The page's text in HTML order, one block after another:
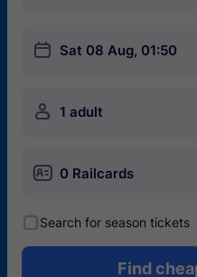
󱎗 Sat 08 Aug, 01:50
󱍂 1 adult
󱄝 0 Railcards
󰾋Search for season tickets
Find